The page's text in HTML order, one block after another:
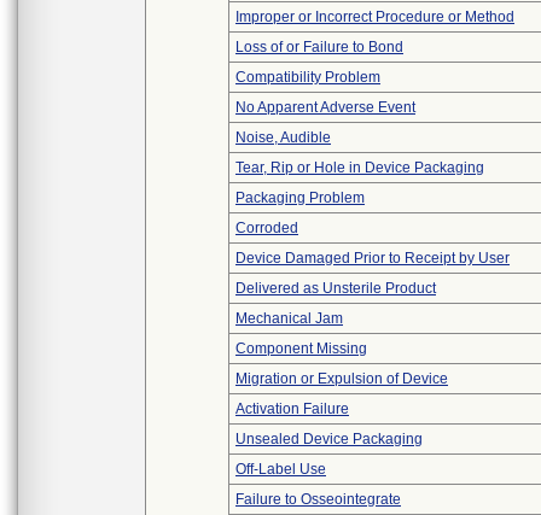
Improper or Incorrect Procedure or Method
Loss of or Failure to Bond
Compatibility Problem
No Apparent Adverse Event
Noise, Audible
Tear, Rip or Hole in Device Packaging
Packaging Problem
Corroded
Device Damaged Prior to Receipt by User
Delivered as Unsterile Product
Mechanical Jam
Component Missing
Migration or Expulsion of Device
Activation Failure
Unsealed Device Packaging
Off-Label Use
Failure to Osseointegrate